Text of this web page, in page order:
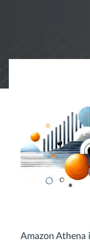
Amazon Athena